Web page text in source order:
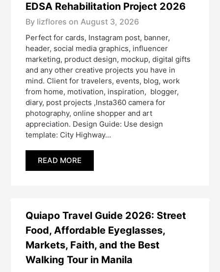
EDSA Rehabilitation Project 2026
By lizflores on August 3, 2026
Perfect for cards, Instagram post, banner,
header, social media graphics, influencer
marketing, product design, mockup, digital gifts
and any other creative projects you have in
mind. Client for travelers, events, blog, work
from home, motivation, inspiration, blogger,
diary, post projects ,Insta360 camera for
photography, online shopper and art
appreciation. Design Guide: Use design
template: City Highway…
READ MORE
Quiapo Travel Guide 2026: Street
Food, Affordable Eyeglasses,
Markets, Faith, and the Best
Walking Tour in Manila